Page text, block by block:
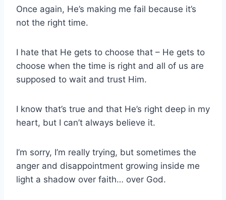
Once again, He’s making me fail because it’s
not the right time.
I hate that He gets to choose that – He gets to
choose when the time is right and all of us are
supposed to wait and trust Him.
I know that’s true and that He’s right deep in my
heart, but I can’t always believe it.
I’m sorry, I’m really trying, but sometimes the
anger and disappointment growing inside me
light a shadow over faith… over God.